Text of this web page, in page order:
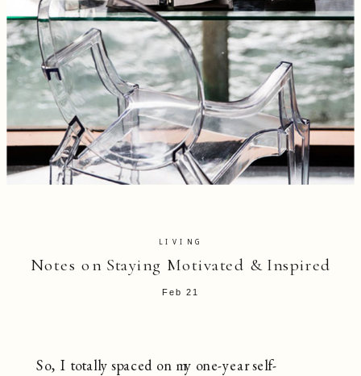
Notes on Staying Motivated & Inspired
LIVING
Feb 21
So, I totally spaced on my one-year self-